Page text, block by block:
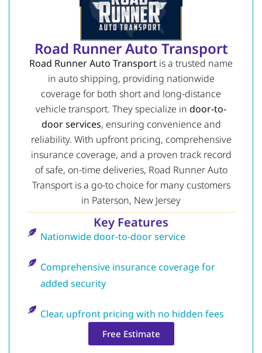
Road Runner Auto Transport
Road Runner Auto Transport is a trusted name
in auto shipping, providing nationwide
coverage for both short and long-distance
vehicle transport. They specialize in door-to-
door services, ensuring convenience and
reliability. With upfront pricing, comprehensive
insurance coverage, and a proven track record
of safe, on-time deliveries, Road Runner Auto
Transport is a go-to choice for many customers
in Paterson, New Jersey
Key Features
Nationwide door-to-door service
Comprehensive insurance coverage for
added security
Clear, upfront pricing with no hidden fees
Free Estimate